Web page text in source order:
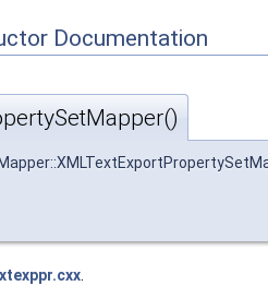
Documentation